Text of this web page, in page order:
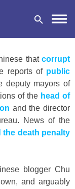
that corrupt
reports of public
deputy mayors of
of the head of
and the director
News of the
death penalty
blogger Chu
and arguably